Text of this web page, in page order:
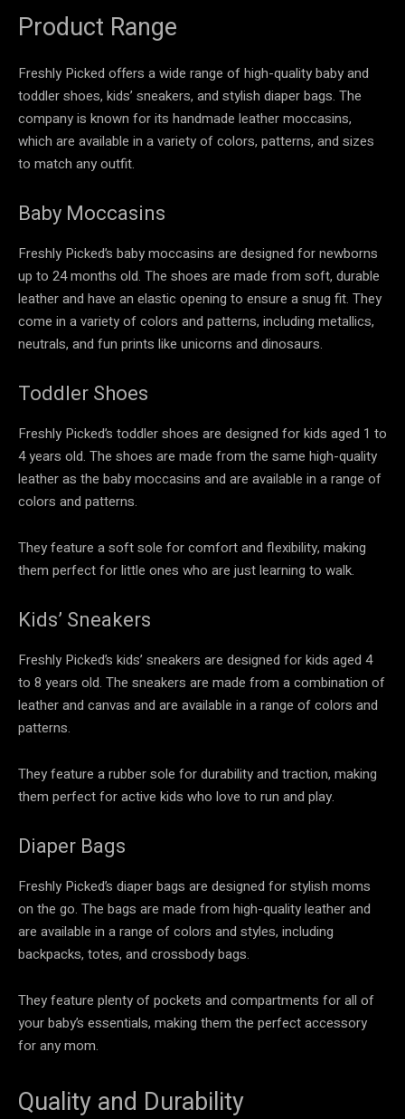
Product Range
Freshly Picked offers a wide range of high-quality baby and
toddler shoes, kids’ sneakers, and stylish diaper bags. The
company is known for its handmade leather moccasins,
which are available in a variety of colors, patterns, and sizes
to match any outfit.
Baby Moccasins
Freshly Picked’s baby moccasins are designed for newborns
up to 24 months old. The shoes are made from soft, durable
leather and have an elastic opening to ensure a snug fit. They
come in a variety of colors and patterns, including metallics,
neutrals, and fun prints like unicorns and dinosaurs.
Toddler Shoes
Freshly Picked’s toddler shoes are designed for kids aged 1 to
4 years old. The shoes are made from the same high-quality
leather as the baby moccasins and are available in a range of
colors and patterns.
They feature a soft sole for comfort and flexibility, making
them perfect for little ones who are just learning to walk.
Kids’ Sneakers
Freshly Picked’s kids’ sneakers are designed for kids aged 4
to 8 years old. The sneakers are made from a combination of
leather and canvas and are available in a range of colors and
patterns.
They feature a rubber sole for durability and traction, making
them perfect for active kids who love to run and play.
Diaper Bags
Freshly Picked’s diaper bags are designed for stylish moms
on the go. The bags are made from high-quality leather and
are available in a range of colors and styles, including
backpacks, totes, and crossbody bags.
They feature plenty of pockets and compartments for all of
your baby’s essentials, making them the perfect accessory
for any mom.
Quality and Durability